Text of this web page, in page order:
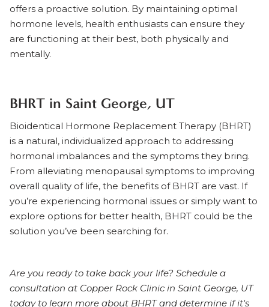
offers a proactive solution. By maintaining optimal
hormone levels, health enthusiasts can ensure they
are functioning at their best, both physically and
mentally.
BHRT in Saint George, UT
Bioidentical Hormone Replacement Therapy (BHRT)
is a natural, individualized approach to addressing
hormonal imbalances and the symptoms they bring.
From alleviating menopausal symptoms to improving
overall quality of life, the benefits of BHRT are vast. If
you’re experiencing hormonal issues or simply want to
explore options for better health, BHRT could be the
solution you’ve been searching for.
Are you ready to take back your life? Schedule a
consultation at Copper Rock Clinic in Saint George, UT
todayto learn more about BHRT and determine if it's